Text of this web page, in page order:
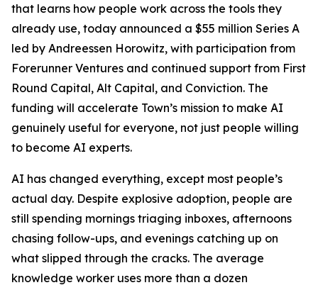
that learns how people work across the tools they
already use, today announced a $55 million Series A
led by Andreessen Horowitz, with participation from
Forerunner Ventures and continued support from First
Round Capital, Alt Capital, and Conviction. The
funding will accelerate Town’s mission to make AI
genuinely useful for everyone, not just people willing
to become AI experts.
AI has changed everything, except most people’s
actual day. Despite explosive adoption, people are
still spending mornings triaging inboxes, afternoons
chasing follow-ups, and evenings catching up on
what slipped through the cracks. The average
knowledge worker uses more than a dozen